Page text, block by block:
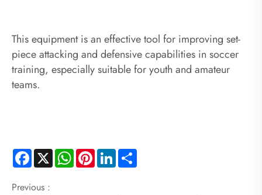
This equipment is an effective tool for improving set-
piece attacking and defensive capabilities in soccer
training, especially suitable for youth and amateur
teams.
Facebook
X WhatsApp
PinterestLinkedIn
Previous :